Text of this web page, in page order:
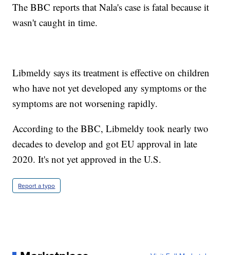
The BBC reports that Nala's case is fatal because it
wasn't caught in time.
Libmeldy says its treatment is effective on children
who have not yet developed any symptoms or the
symptoms are not worsening rapidly.
According to the BBC, Libmeldy took nearly two
decades to develop and got EU approval in late
2020. It's not yet approved in the U.S.
Report a typo